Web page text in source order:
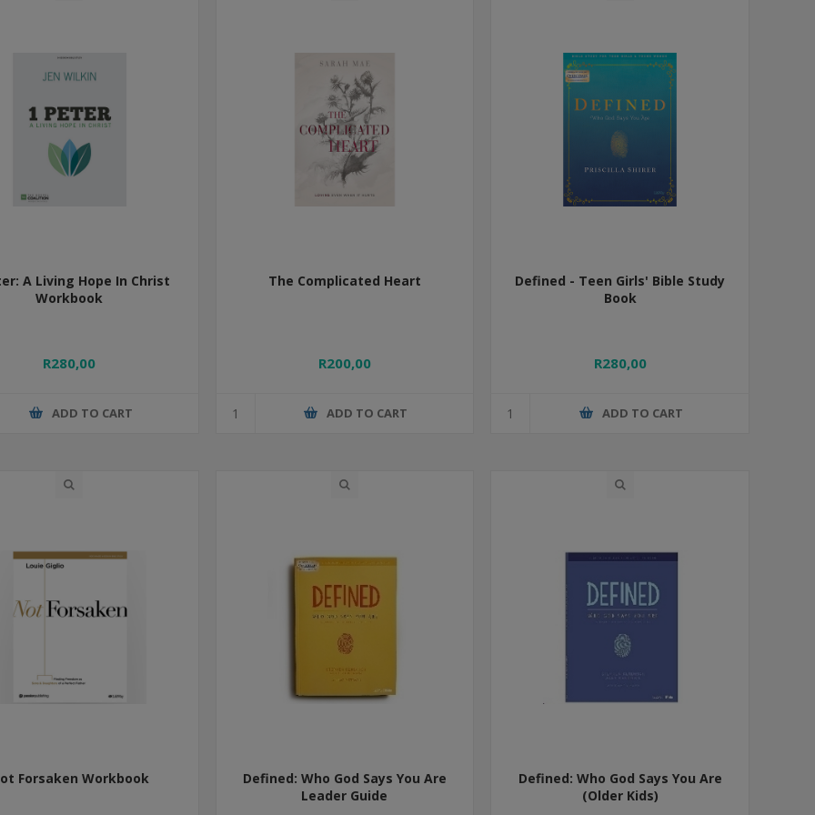
A Living Hope In Christ
Workbook
R280,00
ADD TO CART
The Complicated Heart
R200,00
ADD TO CART
Defined - Teen Girls' Bible Study
Book
R280,00
ADD TO CART
Forsaken Workbook
Defined: Who God Says You Are
Leader Guide
Defined: Who God Says You Are
(Older Kids)